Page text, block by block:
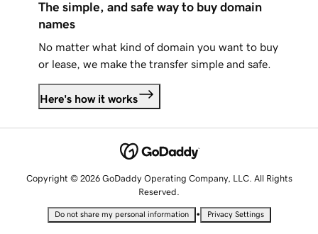
The simple, and safe way to buy domain
names
No matter what kind of domain you want to buy
or lease, we make the transfer simple and safe.
Here's how it works
Copyright © 2026 GoDaddy Operating Company, LLC. All Rights
Reserved.
Do not share my personal information • Privacy Settings